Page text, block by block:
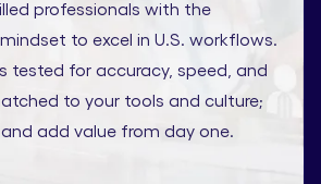
professionals with the
to excel in U.S. workflows.
tested for accuracy, speed, and
to your tools and culture;
add value from day one.